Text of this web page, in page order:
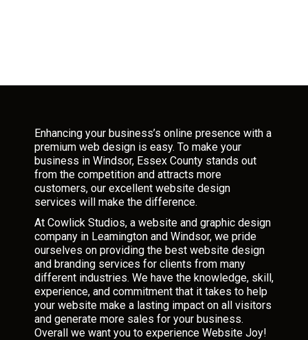
Enhancing your business’s online presence with a
premium web design is easy. To make your
business in Windsor, Essex County stands out
from the competition and attracts more
customers, our excellent website design
services will make the difference.
At Cowlick Studios, a website and graphic design
company in Leamington and Windsor, we pride
ourselves on providing the best website design
and branding services for clients from many
different industries. We have the knowledge, skill,
experience, and commitment that it takes to help
your website make a lasting impact on all visitors
and generate more sales for your business.
Overall we want you to experience Website Joy!